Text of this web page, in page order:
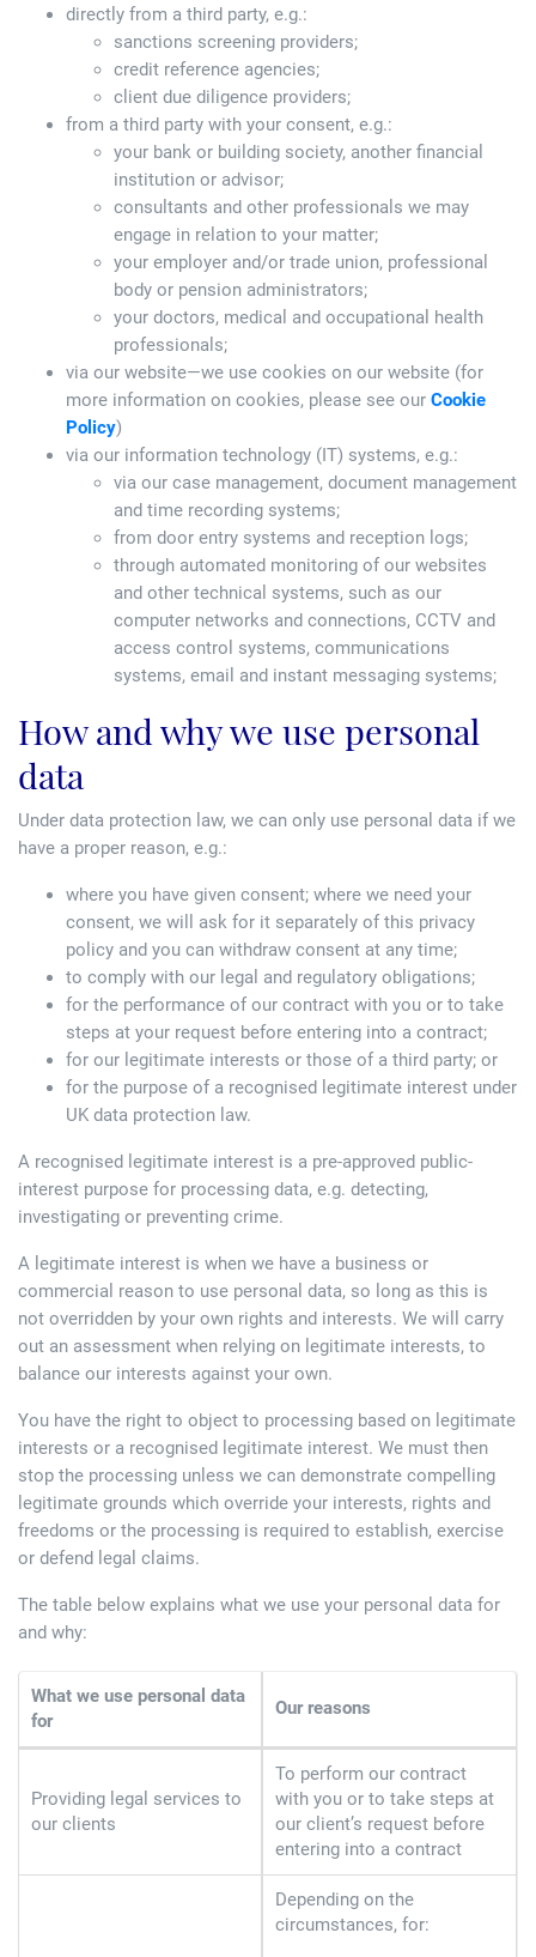
directly from a third party, e.g.:
sanctions screening providers;
credit reference agencies;
client due diligence providers;
from a third party with your consent, e.g.:
your bank or building society, another financial
institution or advisor;
consultants and other professionals we may
engage in relation to your matter;
your employer and/or trade union, professional
body or pension administrators;
your doctors, medical and occupational health
professionals;
via our website—we use cookies on our website (for
more information on cookies, please see our Cookie
Policy)
via our information technology (IT) systems, e.g.:
via our case management, document management
and time recording systems;
from door entry systems and reception logs;
through automated monitoring of our websites
and other technical systems, such as our
computer networks and connections, CCTV and
access control systems, communications
systems, email and instant messaging systems;
How and why we use personal
data
Under data protection law, we can only use personal data if we
have a proper reason, e.g.:
where you have given consent; where we need your
consent, we will ask for it separately of this privacy
policy and you can withdraw consent at any time;
to comply with our legal and regulatory obligations;
for the performance of our contract with you or to take
steps at your request before entering into a contract;
for our legitimate interests or those of a third party; or
for the purpose of a recognised legitimate interest under
UK data protection law.
A recognised legitimate interest is a pre-approved public-
interest purpose for processing data, e.g. detecting,
investigating or preventing crime.
A legitimate interest is when we have a business or
commercial reason to use personal data, so long as this is
not overridden by your own rights and interests. We will carry
out an assessment when relying on legitimate interests, to
balance our interests against your own.
You have the right to object to processing based on legitimate
interests or a recognised legitimate interest. We must then
stop the processing unless we can demonstrate compelling
legitimate grounds which override your interests, rights and
freedoms or the processing is required to establish, exercise
or defend legal claims.
The table below explains what we use your personal data for
and why:
What we use personal data
for
Our reasons
Providing legal services to
our clients
To perform our contract
with you or to take steps at
our client’s request before
entering into a contract
Depending on the
circumstances, for: